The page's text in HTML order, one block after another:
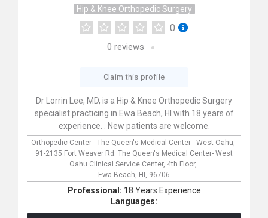
Hip & Knee Orthopedic Surgery
0
0 reviews
Claim this profile
Dr Lorrin Lee, MD, is a Hip & Knee Orthopedic Surgery
specialist practicing in Ewa Beach, HI with 18 years of
experience. . New patients are welcome.
Orthopedic Center - The Queen's Medical Center - West Oahu,
91-2135 Fort Weaver Rd. The Queen's Medical Center- West
Oahu Clinical Service Center, 4th Floor,
Ewa Beach, HI, 96706
Professional: 18 Years Experience
Languages: